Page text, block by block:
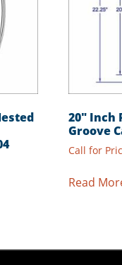
20″ Inch
Groove
Call for
Read